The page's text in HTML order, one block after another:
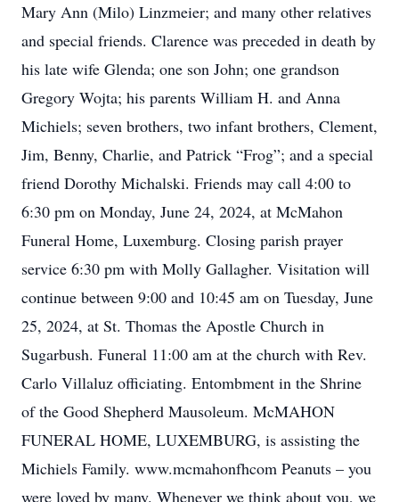
Mary Ann (Milo) Linzmeier; and many other relatives
and special friends. Clarence was preceded in death by
his late wife Glenda; one son John; one grandson
Gregory Wojta; his parents William H. and Anna
Michiels; seven brothers, two infant brothers, Clement,
Jim, Benny, Charlie, and Patrick “Frog”; and a special
friend Dorothy Michalski. Friends may call 4:00 to
6:30 pm on Monday, June 24, 2024, at McMahon
Funeral Home, Luxemburg. Closing parish prayer
service 6:30 pm with Molly Gallagher. Visitation will
continue between 9:00 and 10:45 am on Tuesday, June
25, 2024, at St. Thomas the Apostle Church in
Sugarbush. Funeral 11:00 am at the church with Rev.
Carlo Villaluz officiating. Entombment in the Shrine
of the Good Shepherd Mausoleum. McMAHON
FUNERAL HOME, LUXEMBURG, is assisting the
Michiels Family. www.mcmahonfhcom Peanuts – you
were loved by many. Whenever we think about you, we